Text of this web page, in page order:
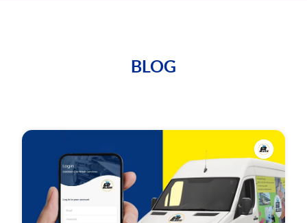
BLOG